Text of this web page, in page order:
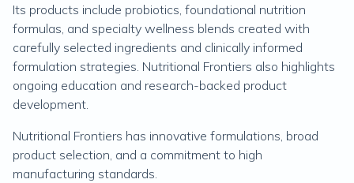
Its products include probiotics, foundational nutrition
formulas, and specialty wellness blends created with
carefully selected ingredients and clinically informed
formulation strategies. Nutritional Frontiers also highlights
ongoing education and research-backed product
development.
Nutritional Frontiers has innovative formulations, broad
product selection, and a commitment to high
manufacturing standards.